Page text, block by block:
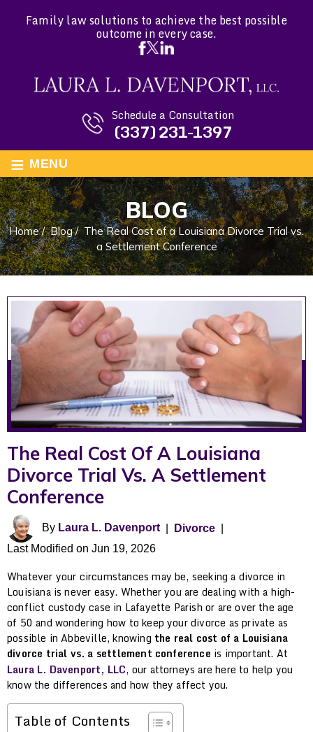
Family law solutions to achieve the best possible
outcome in every case.
Schedule a Consultation
(337) 231-1397
≡ MENU
BLOG
Home/Blog/The Real Cost of a Louisiana Divorce Trial vs.
a Settlement Conference
The Real Cost Of A Louisiana
Divorce Trial Vs. A Settlement
Conference
By Laura L. Davenport| Divorce
Last Modified on Jun 19, 2026
Whatever your circumstances may be, seeking a divorce in
Louisiana is never easy. Whether you are dealing with a high-
conflict custody case in Lafayette Parish or are over the age
of 50 and wondering how to keep your divorce as private as
possible in Abbeville, knowing the real cost of a Louisiana
divorce trial vs. a settlement conference is important. At
Laura L. Davenport, LLC, our attorneys are here to help you
know the differences and how they affect you.
Table of Contents